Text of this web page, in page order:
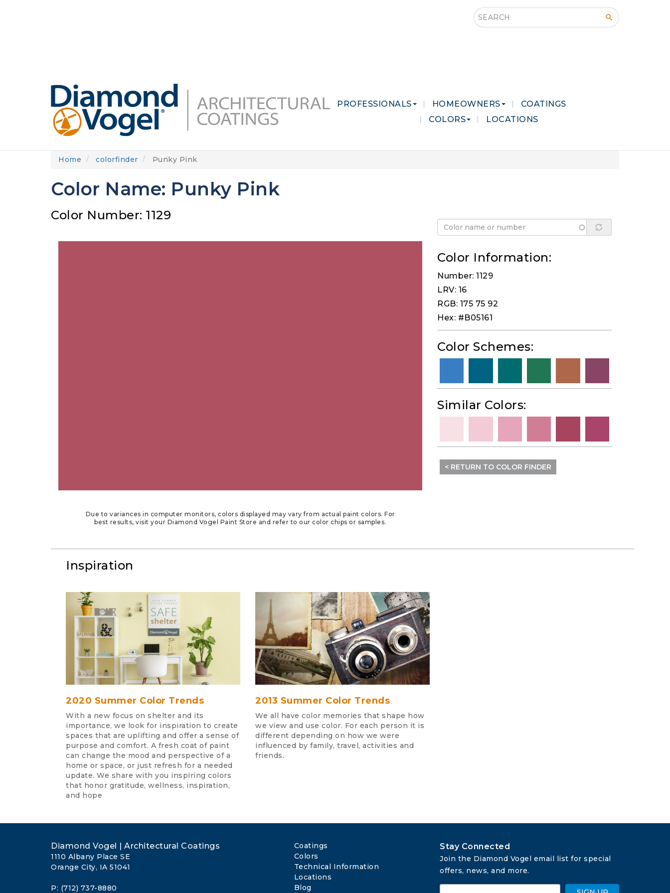
Search this site
PROFESSIONALS HOMEOWNERS
COATINGS
COLORS
LOCATIONS
Home colorfinder Punky Pink
Color Name: Punky Pink
Color Number: 1129
Due to variances in computer monitors, colors displayed may vary from actual paint colors. For
best results, visit your Diamond Vogel Paint Store and refer to our color chips or samples.
Color Information:
Number: 1129
LRV: 16
RGB: 175 75 92
Hex: #B05161
Color Schemes:
Similar Colors:
< RETURN TO COLOR FINDER
Inspiration
2020 Summer Color Trends
With a new focus on shelter and its
importance, we look for inspiration to create
spaces that are uplifting and offer a sense of
purpose and comfort. A fresh coat of paint
can change the mood and perspective of a
home or space, or just refresh for a needed
update. We share with you inspiring colors
that honor gratitude, wellness, inspiration,
and hope
2013 Summer Color Trends
We all have color memories that shape how
we view and use color. For each person it is
different depending on how we were
influenced by family, travel, activities and
friends.
Diamond Vogel | Architectural Coatings
1110 Albany Place SE
Orange City, IA 51041
P: (712) 737-8880
Coatings
Colors
Technical Information
Locations
Blog
Stay Connected
Join the Diamond Vogel email list for special
offers, news, and more.